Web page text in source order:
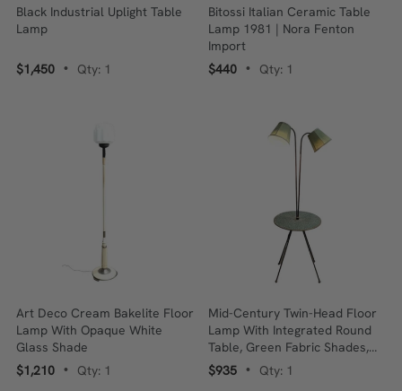
Black Industrial Uplight Table
Lamp
$1,450 • Qty: 1
Bitossi Italian Ceramic Table
Lamp 1981 | Nora Fenton
Import
$440
• Qty: 1
Art Deco Cream Bakelite Floor
Lamp With Opaque White
Glass Shade
$1,210
• Qty: 1
Mid-Century Twin-Head Floor
Lamp With Integrated Round
Table, Green Fabric Shades,
1950s–60s
$935 • Qty: 1